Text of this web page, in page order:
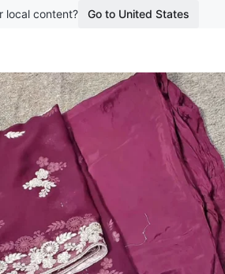
local content? Go to United States